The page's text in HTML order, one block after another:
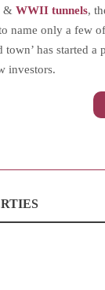
& WWII tunnels,
name only a few
town’ has started
investors.